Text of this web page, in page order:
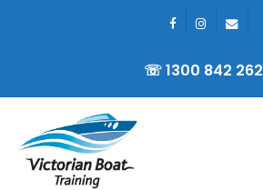
content
facebookinstagram
email
☏ 1300 842 262